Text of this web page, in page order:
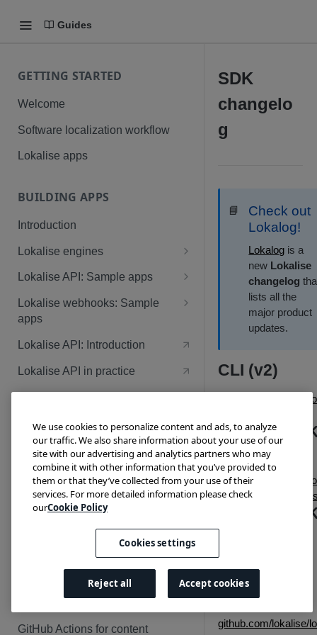
Guides
GETTING STARTED
Welcome
Software localization workflow
Lokalise apps
BUILDING APPS
Introduction
Lokalise engines
Technical requirements: Native
Lokalise API: Sample apps
Node, React, and Next.js
PHP and Symfony
Python and Flask
Ruby on Rails
Lokalise webhooks: Sample
apps
Node
PHP and Symfony
Python and Flask
Lokalise API: Introduction
Lokalise API in practice
Node and Fastify
PHP and Symfony
Python and Flask
Ruby on Rails
PUBLISHING APPS
Guidelines and tips
App review checklist
App content guidelines
Code review guidelines
Security guidelines
Review and publish your app
Webhook events
GitHub Actions for content
SDK
changelo
g
📘
Check out
Lokalog!
Lokalog is a
new Lokalise
changelog
lists all the
major product
updates.
CLI (v2)
github.com/lokalise/
Android
(v1)
github.com/lokalise/
se-android-sdk/
Android
(v2)
Android SDK v2
Changelog
iOS SDK
github.com/lokalise/
We use cookies to personalize content and ads, to analyze
our traffic. We also share information about your use of our
site with our advertising and analytics partners who may
combine it with other information that you’ve provided to
them or that they’ve collected from your use of their
services. For more detailed information please check
ourCookie Policy
Cookies settings
Reject all Accept cookies